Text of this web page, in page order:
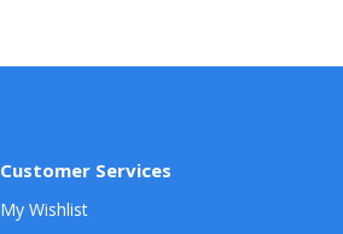
Customer Services
My Wishlist